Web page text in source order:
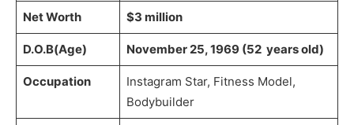
Net Worth $3 million
D.O.B(Age) November 25, 1969 (52 years old)
Occupation
Instagram Star, Fitness Model,
Bodybuilder